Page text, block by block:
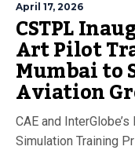
April 17, 2026
CSTPL
Art Pilot
Mumbai to
Aviation
CAE and
Simulation Training